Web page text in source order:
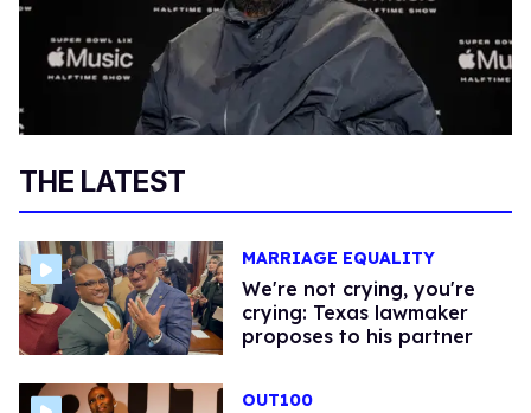
THE LATEST
MARRIAGE EQUALITY
We're not crying, you're
crying: Texas lawmaker
proposes to his partner
OUT100